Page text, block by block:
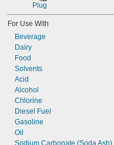
CPVC
EVA
FEP
Glass-Filled Plastic
Nylon
PFA
Plastic
Polybutylene
Polycarbonate
Polyethylene
Polyolefin
Polypropylene
Polysulfone
Plug
For Use With
Beverage
Dairy
Food
Solvents
Acid
Alcohol
Chlorine
Diesel Fuel
Gasoline
Oil
Sodium Carbonate (Soda Ash)